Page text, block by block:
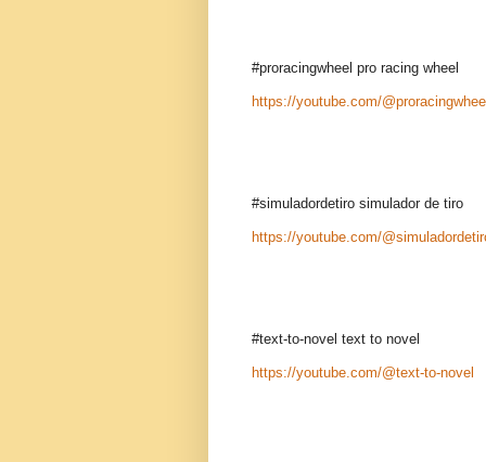
#proracingwheel pro racing wheel
https://youtube.com/
#simuladordetiro simulador de tiro
https://youtube.com/
#text-to-novel text to novel
https://youtube.com/@text-to-novel